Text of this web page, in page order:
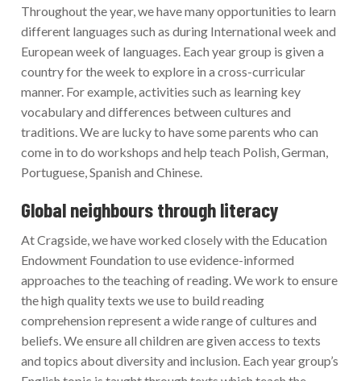
Throughout the year, we have many opportunities to learn
different languages such as during International week and
European week of languages. Each year group is given a
country for the week to explore in a cross-curricular
manner. For example, activities such as learning key
vocabulary and differences between cultures and
traditions. We are lucky to have some parents who can
come in to do workshops and help teach Polish, German,
Portuguese, Spanish and Chinese.
Global neighbours through literacy
At Cragside, we have worked closely with the Education
Endowment Foundation to use evidence-informed
approaches to the teaching of reading. We work to ensure
the high quality texts we use to build reading
comprehension represent a wide range of cultures and
beliefs. We ensure all children are given access to texts
and topics about diversity and inclusion. Each year group’s